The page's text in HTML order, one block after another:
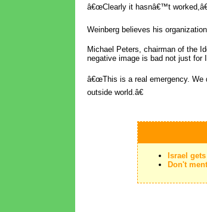
â€œClearly it hasnâ€™t
Weinberg believes his
Michael Peters, chairman of the
negative image is bad not just for
â€œThis is a real emergency. We
outside world.â€
Israel
Don't